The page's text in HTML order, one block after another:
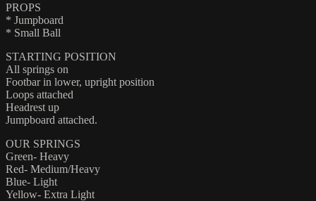
PROPS
* Jumpboard
* Small Ball
STARTING POSITION
All springs on
Footbar in lower, upright position
Loops attached
Headrest up
Jumpboard attached.
OUR SPRINGS
Green- Heavy
Red- Medium/Heavy
Blue- Light
Yellow- Extra Light